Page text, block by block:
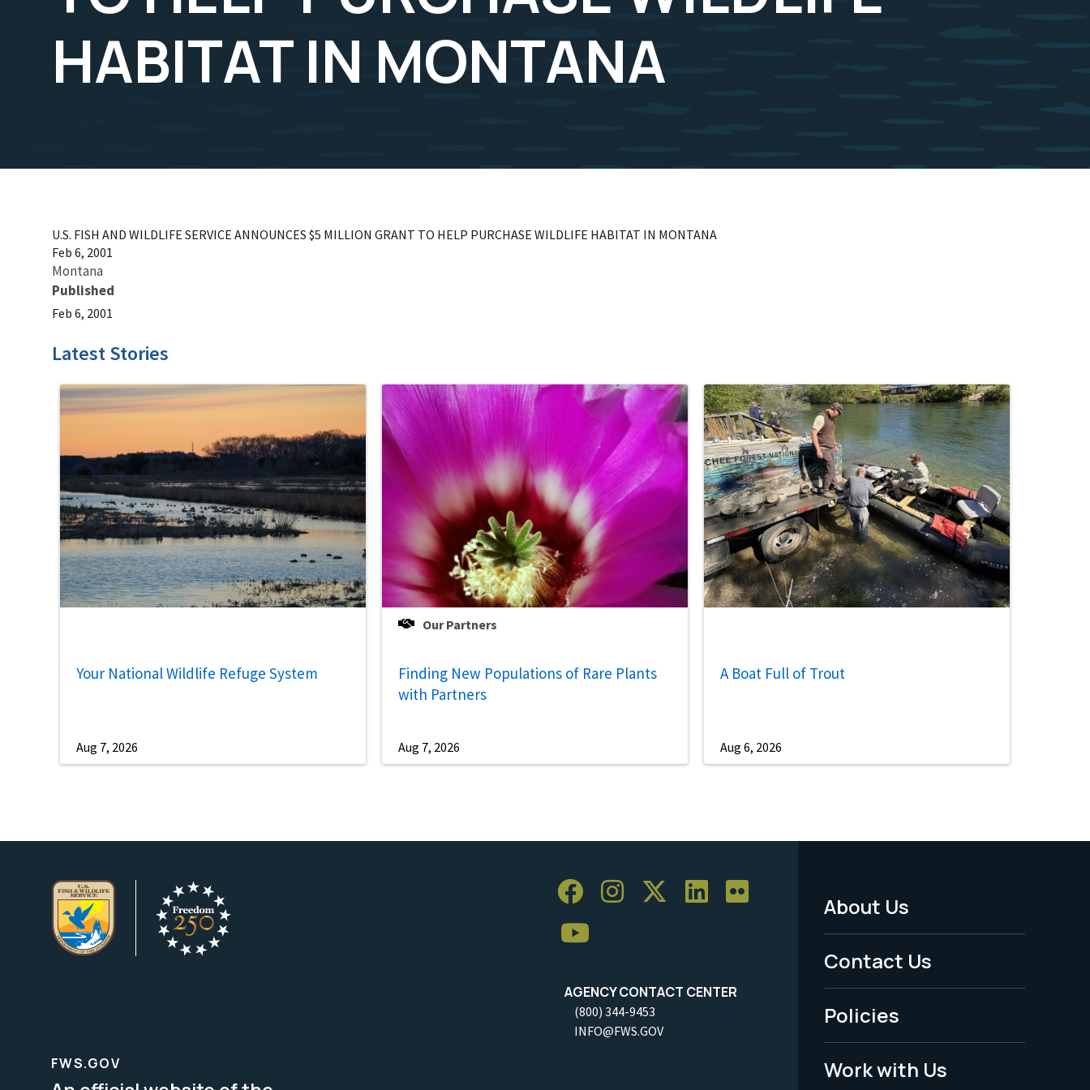
HABITAT IN MONTANA
U.S. FISH AND WILDLIFE SERVICE ANNOUNCES $5 MILLION GRANT TO HELP PURCHASE WILDLIFE HABITAT IN MONTANA
Feb 6, 2001
Montana
Published
Feb 6, 2001
Latest Stories
Your National Wildlife Refuge System
Aug 7, 2026
Our Partners
Finding New Populations of Rare Plants
with Partners
Aug 7, 2026
A Boat Full of Trout
Aug 6, 2026
AGENCY CONTACT CENTER
(800) 344-9453
INFO@FWS.GOV
Footer
Menu
-
Legal
About Us
Contact Us
Policies
Work with Us
FWS.GOV